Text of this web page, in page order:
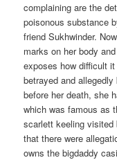
complaining are the
poisonous substance
friend Sukhwinder.
marks on her body
exposes how difficult
betrayed and
before her death, she
which was famous as
scarlett keeling visited
that there were
owns the bigdaddy